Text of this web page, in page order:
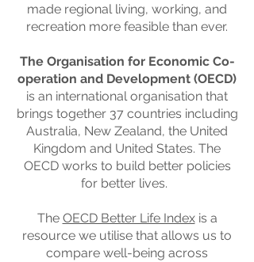
made regional living, working, and
recreation more feasible than ever.
The Organisation for Economic Co-
operation and Development (OECD)
is an international organisation that
brings together 37 countries including
Australia, New Zealand, the United
Kingdom and United States. The
OECD works to build better policies
for better lives.
The OECD Better Life Indexis a
resource we utilise that allows us to
compare well-being across